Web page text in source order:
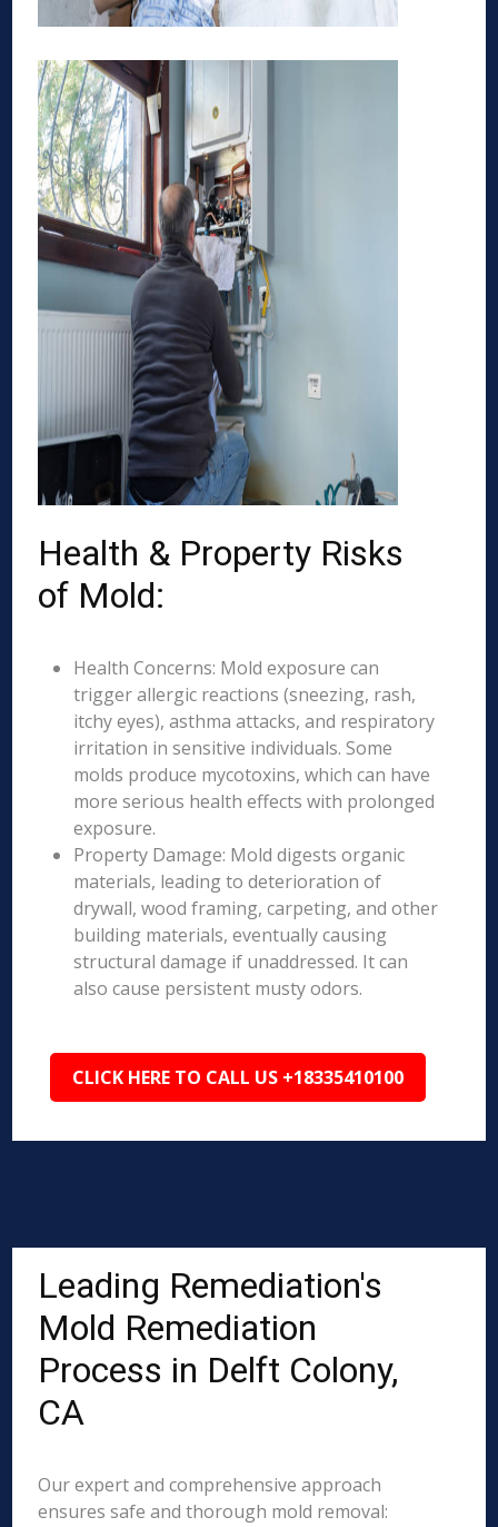
Health & Property Risks
of Mold:
Health Concerns: Mold exposure can
trigger allergic reactions (sneezing, rash,
itchy eyes), asthma attacks, and respiratory
irritation in sensitive individuals. Some
molds produce mycotoxins, which can have
more serious health effects with prolonged
exposure.
Property Damage: Mold digests organic
materials, leading to deterioration of
drywall, wood framing, carpeting, and other
building materials, eventually causing
structural damage if unaddressed. It can
also cause persistent musty odors.
CLICK HERE TO CALL US +18335410100
Leading Remediation's
Mold Remediation
Process in Delft Colony,
CA
Our expert and comprehensive approach
ensures safe and thorough mold removal: